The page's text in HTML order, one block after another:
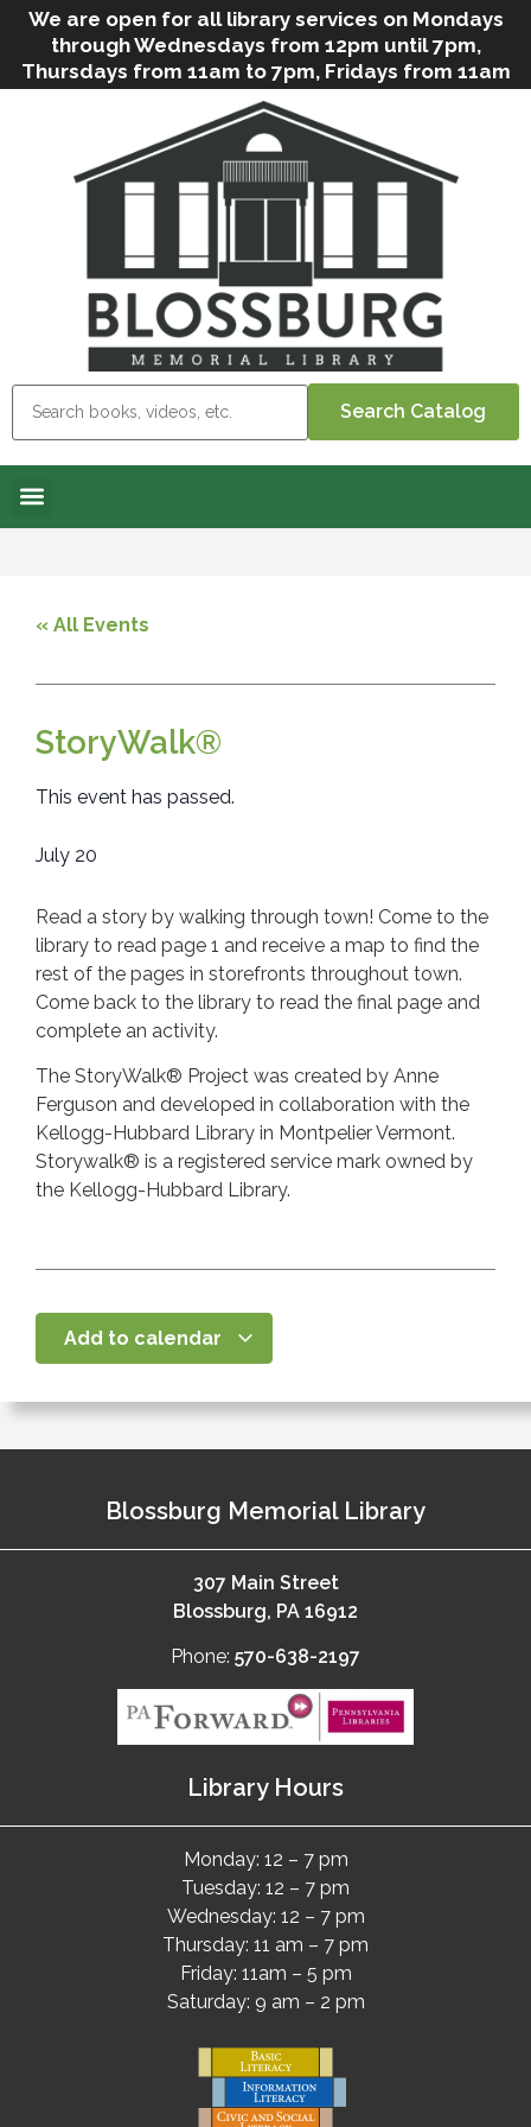
We are open for all library services on Mondays
through Wednesdays from 12pm until 7pm,
Thursdays from 11am to 7pm, Fridays from 11am
to 5pm, and on Saturdays from 9am to 2pm. We
can still offer Grab & Go services if needed. Stop
in, call us( 570-638-2197 )or e-mail
blosslibcirculation@gmail.com
for questions
and assistance. We’d love to see you soon! Note
inclement weather.
« All Events
StoryWalk®
This event has passed.
July 20
Read a story by walking through town! Come to the
library to read page 1 and receive a map to find the
rest of the pages in storefronts throughout town.
Come back to the library to read the final page and
complete an activity.
The StoryWalk® Project was created by Anne
Ferguson and developed in collaboration with the
Kellogg-Hubbard Library in Montpelier Vermont.
Storywalk® is a registered service mark owned by
the Kellogg-Hubbard Library.
Add to calendar
Blossburg Memorial Library
307 Main Street
Blossburg, PA 16912
Phone: 570-638-2197
Library Hours
Monday: 12 – 7 pm
Tuesday: 12 – 7 pm
Wednesday: 12 – 7 pm
Thursday: 11 am – 7 pm
Friday: 11am – 5 pm
Saturday: 9 am – 2 pm